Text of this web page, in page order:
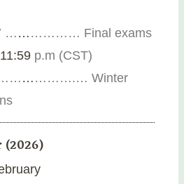
… … ……… … Final exams
11:59 p.m (CST)
… ……….… Winter